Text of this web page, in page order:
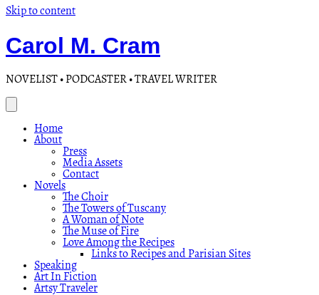
Skip to content
Carol M. Cram
NOVELIST • PODCASTER • TRAVEL WRITER
Home
About
Press
Media Assets
Contact
Novels
The Choir
The Towers of Tuscany
A Woman of Note
The Muse of Fire
Love Among the Recipes
Links to Recipes and Parisian Sites
Speaking
Art In Fiction
Artsy Traveler